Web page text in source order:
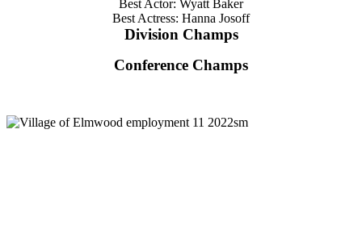
Best Actor: Wyatt Baker
Best Actress: Hanna Josoff
Division Champs
Conference Champs